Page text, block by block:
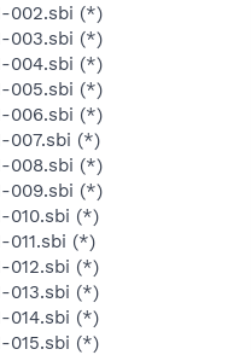
002.sbi (*)
003.sbi (*)
004.sbi (*)
005.sbi (*)
006.sbi (*)
007.sbi (*)
008.sbi (*)
009.sbi (*)
010.sbi (*)
011.sbi (*)
012.sbi (*)
013.sbi (*)
014.sbi (*)
015.sbi (*)